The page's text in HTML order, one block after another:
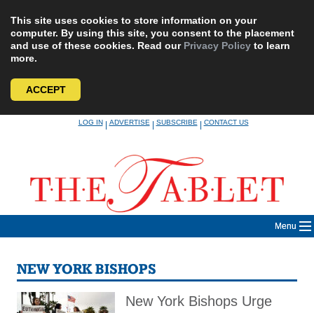
This site uses cookies to store information on your
computer. By using this site, you consent to the placement
and use of these cookies. Read our Privacy Policy to learn
more.
ACCEPT
LOG IN|ADVERTISE|SUBSCRIBE|CONTACT US
Menu
NEW YORK BISHOPS
New York Bishops Urge